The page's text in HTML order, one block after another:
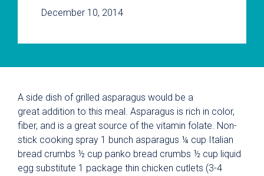
December 10, 2014
A side dish of grilled asparagus would be a
great addition to this meal. Asparagus is rich in color,
fiber, and is a great source of the vitamin folate. Non-
stick cooking spray 1 bunch asparagus ¼ cup Italian
bread crumbs ½ cup panko bread crumbs ½ cup liquid
egg substitute 1 package thin chicken cutlets (3-4